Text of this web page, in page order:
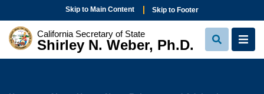
Skip to Main Content Skip to Footer
California Secretary of State
Shirley N. Weber, Ph.D.
View
Search
View